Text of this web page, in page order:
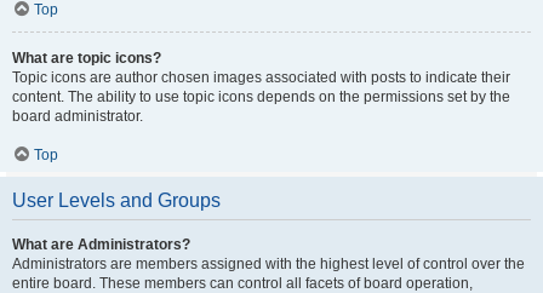
Top
What are topic icons?
Topic icons are author chosen images associated with posts to indicate their
content. The ability to use topic icons depends on the permissions set by the
board administrator.
Top
User Levels and Groups
What are Administrators?
Administrators are members assigned with the highest level of control over the
entire board. These members can control all facets of board operation,